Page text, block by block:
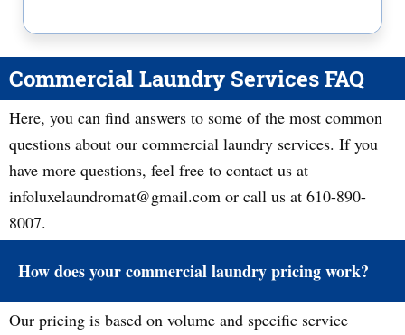
Commercial Laundry Services FAQ
Here, you can find answers to some of the most common
questions about our commercial laundry services. If you
have more questions, feel free to contact us at
infoluxelaundromat@gmail.com or call us at 610-890-
8007.
How does your commercial laundry pricing work?
Our pricing is based on volume and specific service